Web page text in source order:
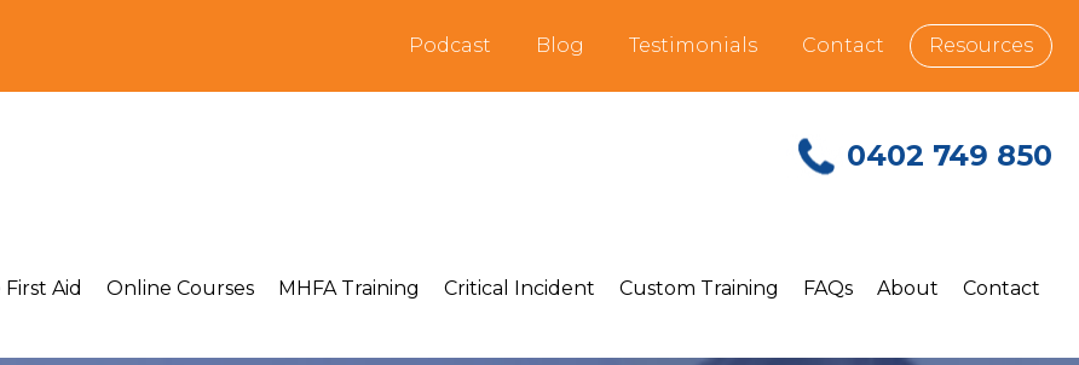
Podcast Blog Testimonials Contact Resources
0402 749 850
First Aid Online Courses MHFA Training Critical Incident Custom Training FAQs About Contact